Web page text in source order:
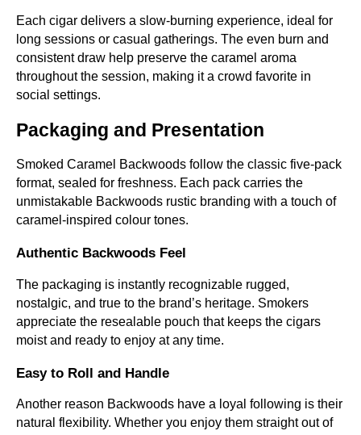
Each cigar delivers a slow-burning experience, ideal for
long sessions or casual gatherings. The even burn and
consistent draw help preserve the caramel aroma
throughout the session, making it a crowd favorite in
social settings.
Packaging and Presentation
Smoked Caramel Backwoods follow the classic five-pack
format, sealed for freshness. Each pack carries the
unmistakable Backwoods rustic branding with a touch of
caramel-inspired colour tones.
Authentic Backwoods Feel
The packaging is instantly recognizable rugged,
nostalgic, and true to the brand’s heritage. Smokers
appreciate the resealable pouch that keeps the cigars
moist and ready to enjoy at any time.
Easy to Roll and Handle
Another reason Backwoods have a loyal following is their
natural flexibility. Whether you enjoy them straight out of